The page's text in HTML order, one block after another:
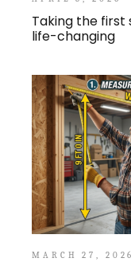
Taking the
life-changing
MARCH 27, 2026